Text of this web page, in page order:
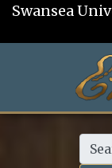
Swansea